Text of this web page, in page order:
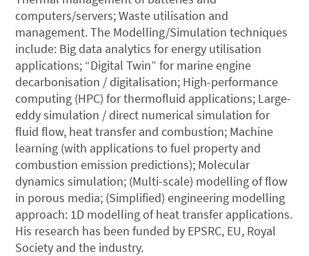
computers/servers; Waste utilisation and
management. The Modelling/Simulation techniques
include: Big data analytics for energy utilisation
applications; “Digital Twin” for marine engine
decarbonisation / digitalisation; High-performance
computing (HPC) for thermofluid applications; Large-
eddy simulation / direct numerical simulation for
fluid flow, heat transfer and combustion; Machine
learning (with applications to fuel property and
combustion emission predictions); Molecular
dynamics simulation; (Multi-scale) modelling of flow
in porous media; (Simplified) engineering modelling
approach: 1D modelling of heat transfer applications.
His research has been funded by EPSRC, EU, Royal
Society and the industry.